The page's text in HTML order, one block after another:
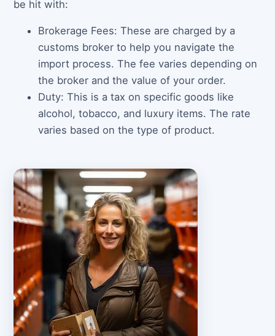
be hit with:
Brokerage Fees: These are charged by a
customs broker to help you navigate the
import process. The fee varies depending on
the broker and the value of your order.
Duty: This is a tax on specific goods like
alcohol, tobacco, and luxury items. The rate
varies based on the type of product.